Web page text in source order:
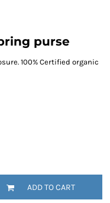
purse
100% Certified organic
ADD TO CART